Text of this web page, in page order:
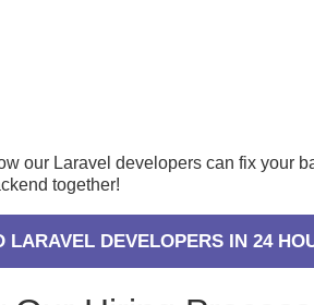
our Laravel developers can fix your
together!
LARAVEL DEVELOPERS IN 24